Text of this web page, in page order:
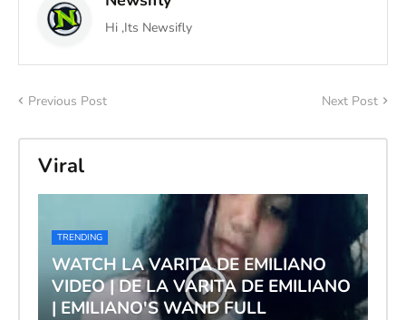
Hi ,Its Newsifly
Previous Post Next Post
Viral
TRENDING
WATCH LA VARITA DE EMILIANO
VIDEO | DE LA VARITA DE EMILIANO
| EMILIANO'S WAND FULL